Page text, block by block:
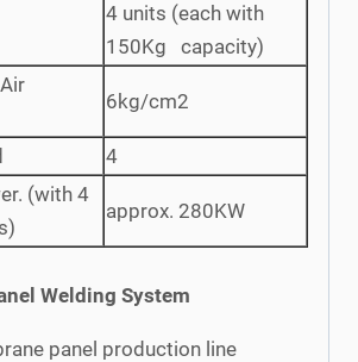
4 units (each with
150Kg capacity)
6kg/cm2
4
(with 4
approx. 280KW
Welding System
panel production line